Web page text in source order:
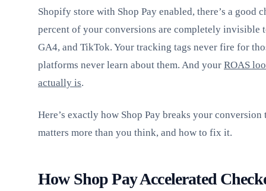
Shopify store with Shop Pay enabled, there’s a good
percent of your conversions are completely invisible
GA4, and TikTok. Your tracking tags never fire for
platforms never learn about them. And your ROAS
actually is.
Here’s exactly how Shop Pay breaks your
matters more than you think, and how to fix it.
How Shop Pay Accelerated